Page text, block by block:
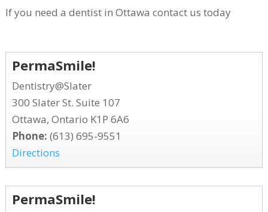
If you need a dentist in Ottawa contact us today
PermaSmile!
Dentistry@Slater
300 Slater St. Suite 107
Ottawa, Ontario K1P 6A6
Phone: (613) 695-9551
Directions
PermaSmile!